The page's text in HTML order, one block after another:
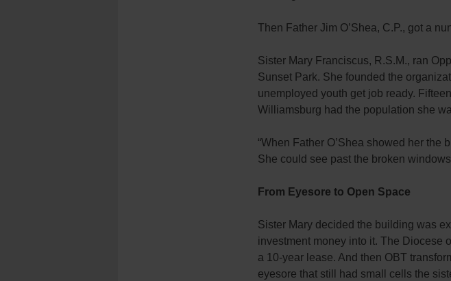
Then Father Jim O’Shea, C.P., got a
Sister Mary Franciscus, R.S.M., ran
Sunset Park. She founded the
unemployed youth get job ready.
Williamsburg had the population she
“When Father O’Shea showed her the
She could see past the broken
From Eyesore to Open Space
Sister Mary decided the building was
investment money into it. The Diocese
a 10-year lease. And then OBT
eyesore that still had small cells the